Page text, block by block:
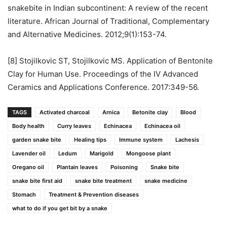
snakebite in Indian subcontinent: A review of the recent
literature. African Journal of Traditional, Complementary
and Alternative Medicines. 2012;9(1):153-74.
[8] Stojilkovic ST, Stojilkovic MS. Application of Bentonite
Clay for Human Use. Proceedings of the IV Advanced
Ceramics and Applications Conference. 2017:349-56.
TAGS Activated charcoal Arnica Betonite clay
Blood
Body health
Curry leaves Echinacea
Echinacea oil
garden snake bite
Healing tips Immune system
Lachesis
Lavender oil
Ledum Marigold
Mongoose plant
Oregano oil
Plantain leaves Poisoning
Snake bite
snake bite first aid
snake bite treatment
snake medicine
Stomach
Treatment & Prevention diseases
what to do if you get bit by a snake